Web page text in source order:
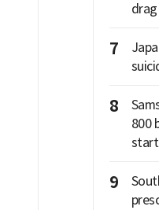
7
8
800
9